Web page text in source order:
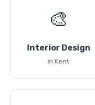
🎨
Interior Design
in Kent